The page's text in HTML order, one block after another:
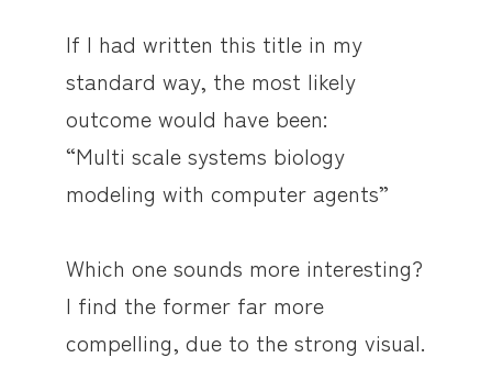
If I had written this title in my
standard way, the most likely
outcome would have been:
“Multi scale systems biology
modeling with computer agents”
Which one sounds more interesting?
I find the former far more
compelling, due to the strong visual.